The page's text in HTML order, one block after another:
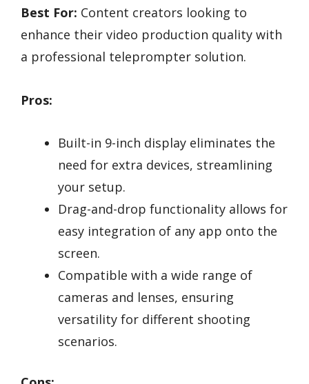
Best For: Content creators looking to
enhance their video production quality with
a professional teleprompter solution.
Pros:
Built-in 9-inch display eliminates the
need for extra devices, streamlining
your setup.
Drag-and-drop functionality allows for
easy integration of any app onto the
screen.
Compatible with a wide range of
cameras and lenses, ensuring
versatility for different shooting
scenarios.